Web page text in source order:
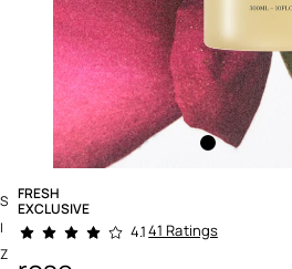
FRESH
EXCLUSIVE
4.6 out of 5 Customer Rating
4.141 Ratings
S
I
Z